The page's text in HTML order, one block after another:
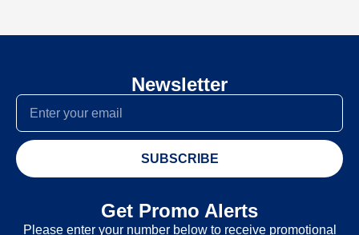
Newsletter
SUBSCRIBE
Get Promo Alerts
Please enter your number below to receive promotional